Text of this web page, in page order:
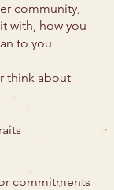
community,
with, how you
to you
think about
commitments